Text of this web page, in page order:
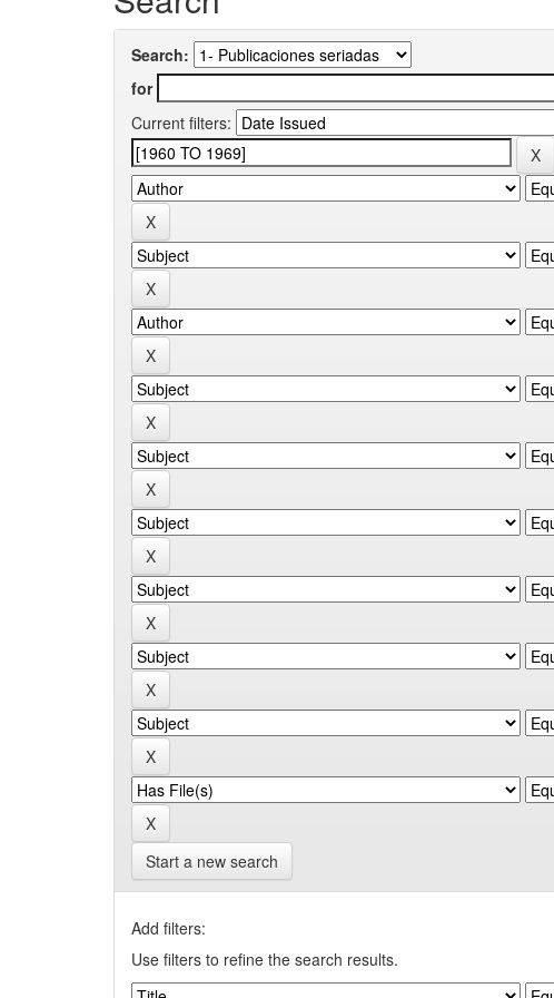
Search:
for
Current filters:
Start a new search
Add filters:
Use filters to refine the search results.